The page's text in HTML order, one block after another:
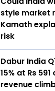
style market
Kamath
risk
Dabur India
15% at Rs
revenue